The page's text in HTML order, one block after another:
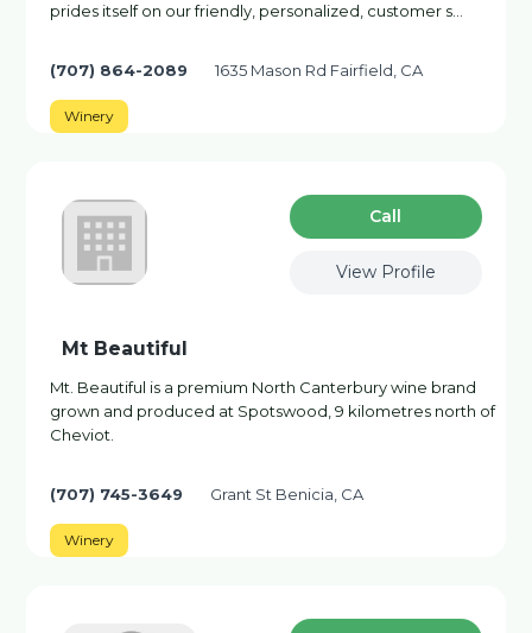
prides itself on our friendly, personalized, customer s…
(707) 864-2089 1635 Mason Rd Fairfield, CA
Winery
Сall
View Profile
Mt Beautiful
Mt. Beautiful is a premium North Canterbury wine brand
grown and produced at Spotswood, 9 kilometres north of
Cheviot.
(707) 745-3649 Grant St Benicia, CA
Winery